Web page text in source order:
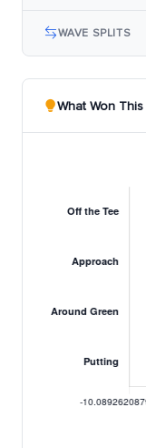
WAVE SPLITS
What Won